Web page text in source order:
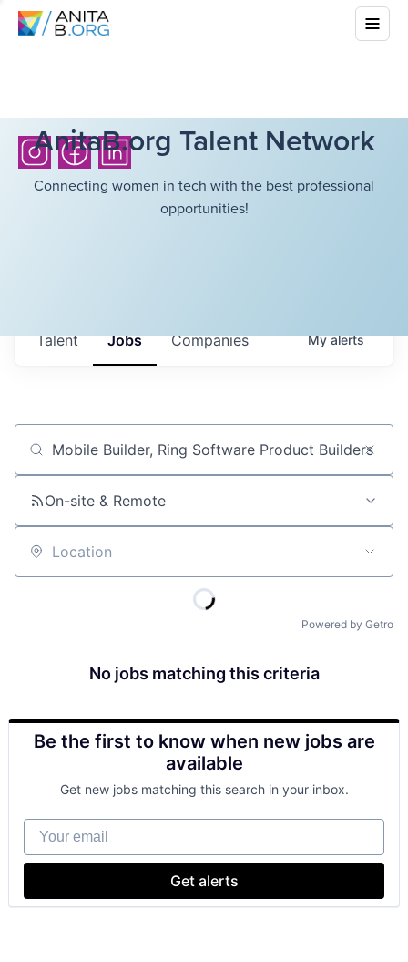
AnitaB.org Talent Network
Connecting women in tech with the best professional
opportunities!
Jobs Companies
Talent Myalerts
Job title, company or keyword
On-site & Remote
Location
Powered by Getro
No jobs matching this criteria
Be the first to know when new jobs are
available
Get new jobs matching this search in your inbox.
Your email
Get alerts